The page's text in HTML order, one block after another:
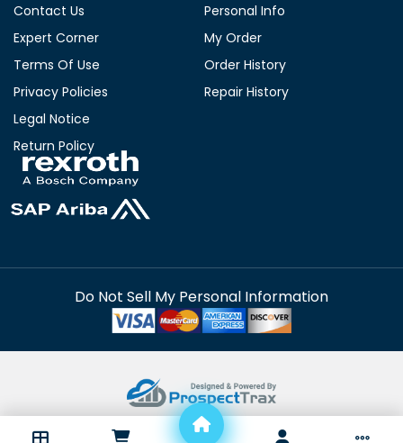
Contact Us
Expert Corner
Terms Of Use
Privacy Policies
Legal Notice
Return Policy
Personal Info
My Order
Order History
Repair History
Do Not Sell My Personal Information